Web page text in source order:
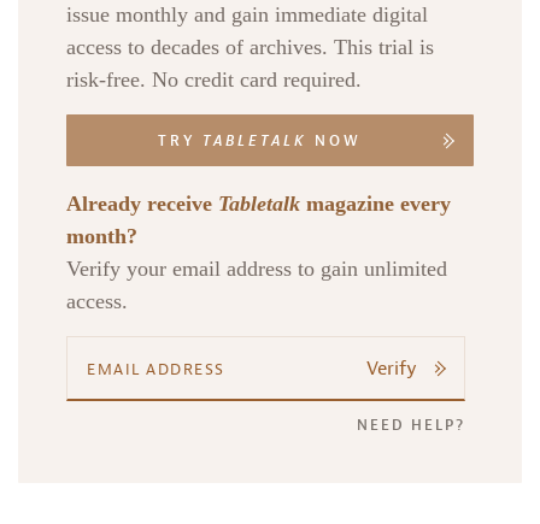
issue monthly and gain immediate digital
access to decades of archives. This trial is
risk-free. No credit card required.
TRY TABLETALK NOW
Already receive Tabletalk magazine every
month?
Verify your email address to gain unlimited
access.
Verify
NEED HELP?